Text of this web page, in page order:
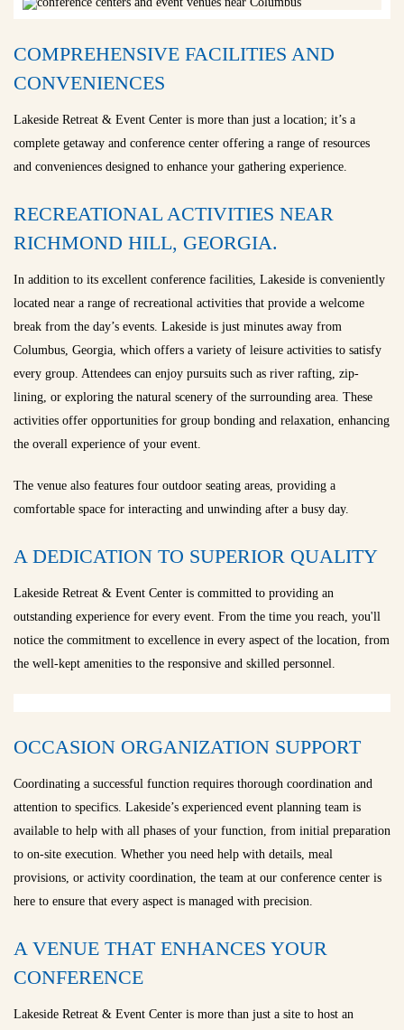
COMPREHENSIVE FACILITIES AND
CONVENIENCES
Lakeside Retreat & Event Center is more than just a location; it’s a
complete getaway and conference center offering a range of resources
and conveniences designed to enhance your gathering experience.
RECREATIONAL ACTIVITIES NEAR
RICHMOND HILL, GEORGIA.
In addition to its excellent conference facilities, Lakeside is conveniently
located near a range of recreational activities that provide a welcome
break from the day’s events. Lakeside is just minutes away from
Columbus, Georgia, which offers a variety of leisure activities to satisfy
every group. Attendees can enjoy pursuits such as river rafting, zip-
lining, or exploring the natural scenery of the surrounding area. These
activities offer opportunities for group bonding and relaxation, enhancing
the overall experience of your event.
The venue also features four outdoor seating areas, providing a
comfortable space for interacting and unwinding after a busy day.
A DEDICATION TO SUPERIOR QUALITY
Lakeside Retreat & Event Center is committed to providing an
outstanding experience for every event. From the time you reach, you'll
notice the commitment to excellence in every aspect of the location, from
the well-kept amenities to the responsive and skilled personnel.
OCCASION ORGANIZATION SUPPORT
Coordinating a successful function requires thorough coordination and
attention to specifics. Lakeside’s experienced event planning team is
available to help with all phases of your function, from initial preparation
to on-site execution. Whether you need help with details, meal
provisions, or activity coordination, the team at our conference center is
here to ensure that every aspect is managed with precision.
A VENUE THAT ENHANCES YOUR
CONFERENCE
Lakeside Retreat & Event Center is more than just a site to host an